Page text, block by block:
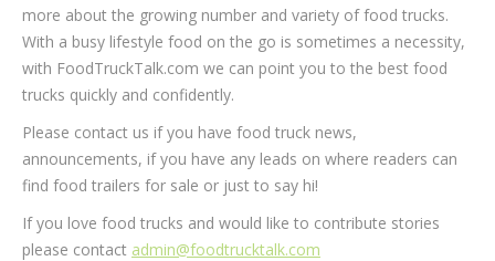
more about the growing number and variety of food trucks.
With a busy lifestyle food on the go is sometimes a necessity,
with FoodTruckTalk.com we can point you to the best food
trucks quickly and confidently.
Please contact us if you have food truck news,
announcements, if you have any leads on where readers can
find food trailers for sale or just to say hi!
If you love food trucks and would like to contribute stories
please contact admin@foodtrucktalk.com